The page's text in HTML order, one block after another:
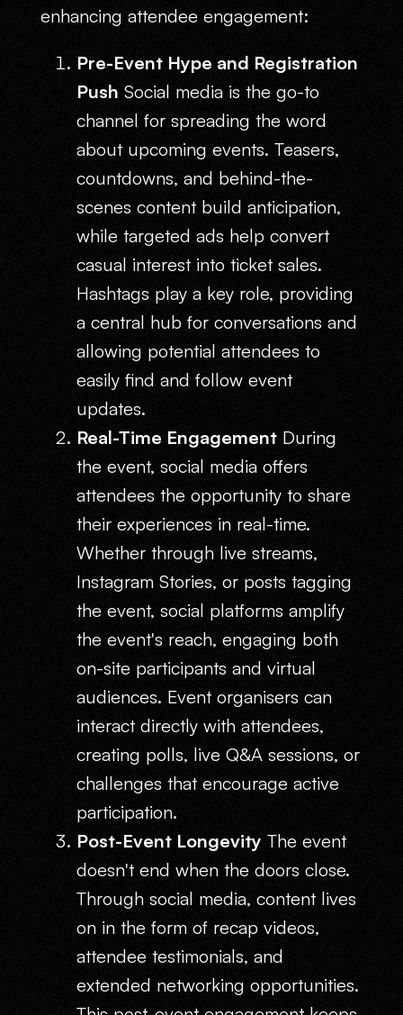
enhancing attendee engagement:
Pre-Event Hype and Registration
Push Social media is the go-to
channel for spreading the word
about upcoming events. Teasers,
countdowns, and behind-the-
scenes content build anticipation,
while targeted ads help convert
casual interest into ticket sales.
Hashtags play a key role, providing
a central hub for conversations and
allowing potential attendees to
easily find and follow event
updates.
Real-Time EngagementDuring
the event, social media offers
attendees the opportunity to share
their experiences in real-time.
Whether through live streams,
Instagram Stories, or posts tagging
the event, social platforms amplify
the event's reach, engaging both
on-site participants and virtual
audiences. Event organisers can
interact directly with attendees,
creating polls, live Q&A sessions, or
challenges that encourage active
participation.
Post-Event Longevity The event
doesn't end when the doors close.
Through social media, content lives
on in the form of recap videos,
attendee testimonials, and
extended networking opportunities.